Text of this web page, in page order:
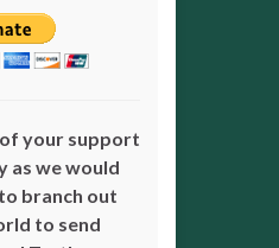
your support
as we would
branch out
to send